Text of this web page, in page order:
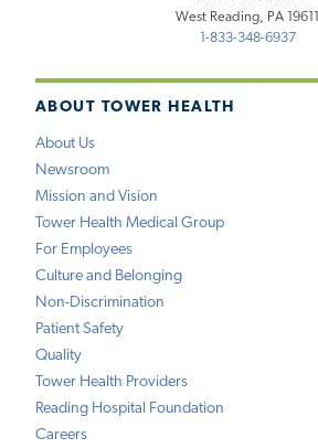
ABOUT TOWER HEALTH
About Us
Newsroom
Mission and Vision
Tower Health Medical Group
For Employees
Culture and Belonging
Non-Discrimination
Patient Safety
Quality
Tower Health Providers
Reading Hospital Foundation
Careers
West Reading, PA 19611
1-833-348-6937